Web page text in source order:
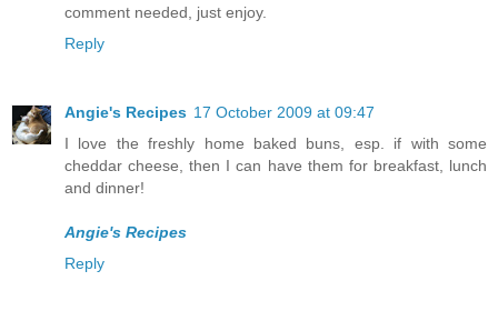
comment needed, just enjoy.
Reply
Angie's Recipes 17 October 2009 at 09:47
I love the freshly home baked buns, esp. if with some
cheddar cheese, then I can have them for breakfast, lunch
and dinner!
Angie's Recipes
Reply